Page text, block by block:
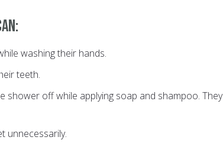
washing their hands.
teeth.
shower off while applying soap and shampoo. They
unnecessarily.